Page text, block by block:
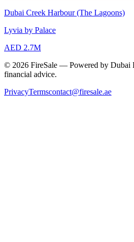
Dubai Creek Harbour (The Lagoons)
Lyvia by Palace
AED 2.7M
© 2026 FireSale — Powered by Dubai
financial advice.
PrivacyTermscontact@firesale.ae